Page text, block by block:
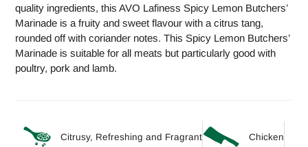
quality ingredients, this AVO Lafiness Spicy Lemon Butchers’
Marinade is a fruity and sweet flavour with a citrus tang,
rounded off with coriander notes. This Spicy Lemon Butchers’
Marinade is suitable for all meats but particularly good with
poultry, pork and lamb.
Citrusy, Refreshing and Fragrant Chicken